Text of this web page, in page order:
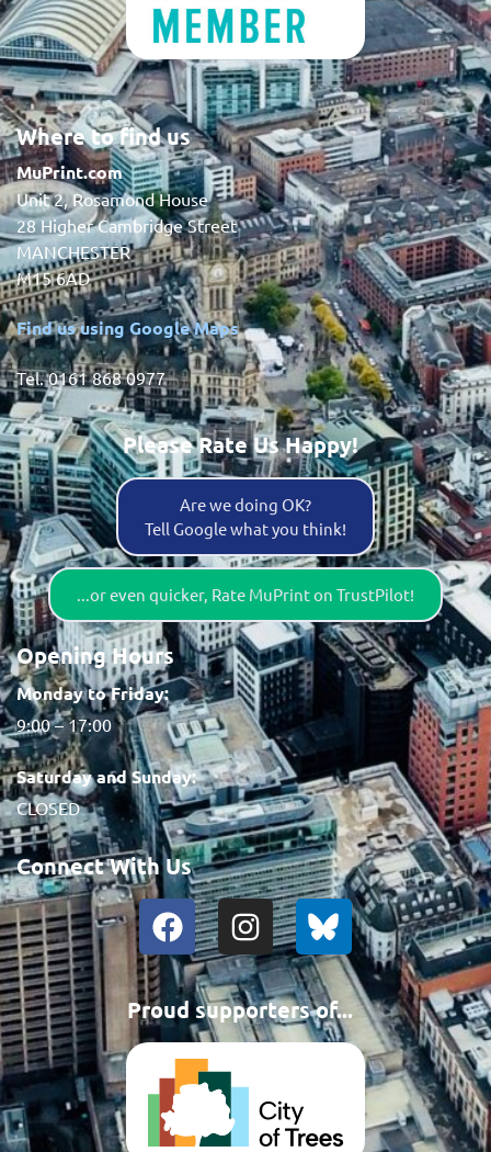
Where to find us
MuPrint.com
Unit 2, Rosamond House
28 Higher Cambridge Street
MANCHESTER
M15 6AD
Find us using Google Maps
Tel. 0161 868 0977
Please Rate Us Happy!
Are we doing OK?
Tell Google what you think!
...or even quicker, Rate MuPrint on TrustPilot!
Opening Hours
Monday to Friday:
9:00 – 17:00
Saturday and Sunday:
CLOSED
Connect With Us
Proud supporters of...